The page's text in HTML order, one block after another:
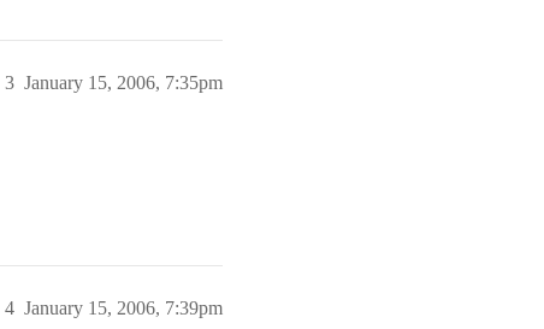
January 15, 2006, 7:35pm
3
January 15, 2006, 7:39pm
4